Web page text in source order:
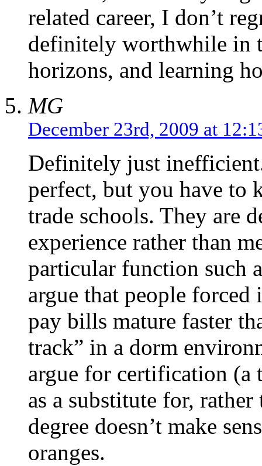
related career, I don’t
definitely worthwhile in
horizons, and learning
MG
December 23rd, 2009 at
Definitely just
perfect, but you have to
trade schools. They are
experience rather than
particular function such
argue that people
pay bills mature faster
track” in a dorm
argue for certification (a
as a substitute for,
degree doesn’t make
oranges.